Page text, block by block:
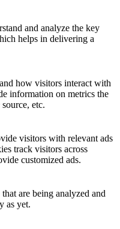
and analyze the key
helps in delivering a
how visitors interact with
information on metrics the
etc.
visitors with relevant ads
track visitors across
customized ads.
are being analyzed and
as yet.